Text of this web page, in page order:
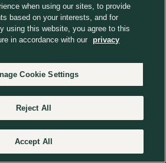
when using our sites, to provide
based on your interests, and for
using this website, you agree to this
in accordance with our
privacy
Cookie Settings
Reject All
Accept All